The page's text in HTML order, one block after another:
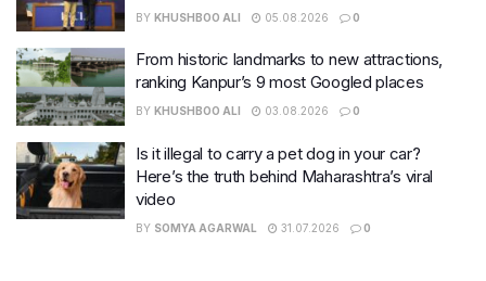
BY KHUSHBOO ALI 05.08.2026 0
From historic landmarks to new attractions,
ranking Kanpur’s 9 most Googled places
BY KHUSHBOO ALI 03.08.2026 0
Is it illegal to carry a pet dog in your car?
Here’s the truth behind Maharashtra’s viral
video
BY SOMYA AGARWAL 31.07.2026 0